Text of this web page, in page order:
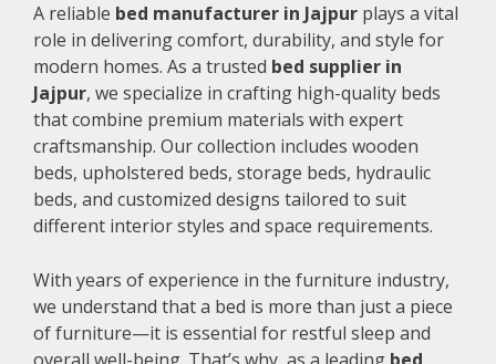
A reliable bed manufacturer in Jajpur plays a vital
role in delivering comfort, durability, and style for
modern homes. As a trusted bed supplier in
Jajpur, we specialize in crafting high-quality beds
that combine premium materials with expert
craftsmanship. Our collection includes wooden
beds, upholstered beds, storage beds, hydraulic
beds, and customized designs tailored to suit
different interior styles and space requirements.
With years of experience in the furniture industry,
we understand that a bed is more than just a piece
of furniture—it is essential for restful sleep and